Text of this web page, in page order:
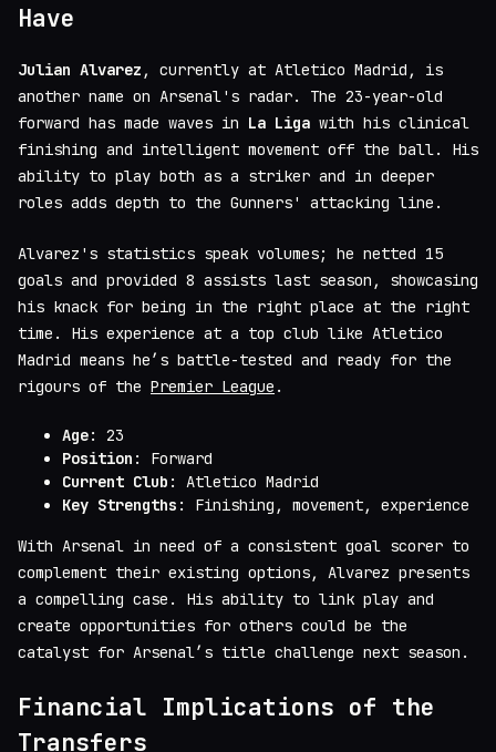
Have
Julian Alvarez , currently at Atletico Madrid, is
another name on Arsenal's radar. The 23-year-old
forward has made waves in La Liga with his clinical
finishing and intelligent movement off the ball. His
ability to play both as a striker and in deeper
roles adds depth to the Gunners' attacking line.
Alvarez's statistics speak volumes; he netted 15
goals and provided 8 assists last season, showcasing
his knack for being in the right place at the right
time. His experience at a top club like Atletico
Madrid means he’s battle-tested and ready for the
rigours of the Premier League .
Age: 23
Position : Forward
Current Club : Atletico Madrid
Key Strengths : Finishing, movement, experience
With Arsenal in need of a consistent goal scorer to
complement their existing options, Alvarez presents
a compelling case. His ability to link play and
create opportunities for others could be the
catalyst for Arsenal’s title challenge next season.
Financial Implications of the
Transfers